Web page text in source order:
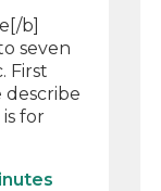
b]
seven
First
for